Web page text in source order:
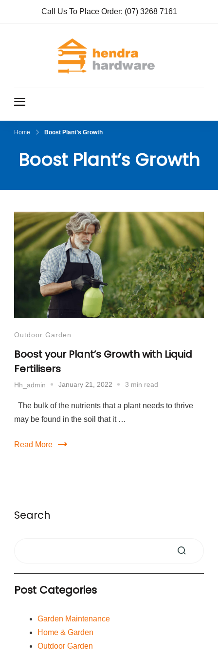
Call Us To Place Order: (07) 3268 7161
Home Boost Plant’s Growth
Boost Plant’s Growth
Outdoor Garden
Boost your Plant’s Growth with Liquid
Fertilisers
Hh_admin January 21, 2022 3 min read
The bulk of the nutrients that a plant needs to thrive
may be found in the soil that it …
Read More
Search
Post Categories
Garden Maintenance
Home & Garden
Outdoor Garden